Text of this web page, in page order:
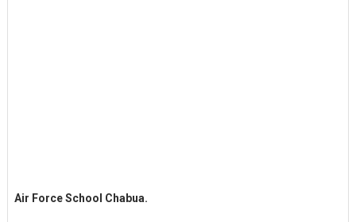
Air Force School Chabua.